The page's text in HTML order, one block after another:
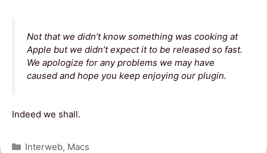
Not that we didn’t know something was cooking at
Apple but we didn’t expect it to be released so fast.
We apologize for any problems we may have
caused and hope you keep enjoying our plugin.
Indeed we shall.
Categories
Interweb, Macs